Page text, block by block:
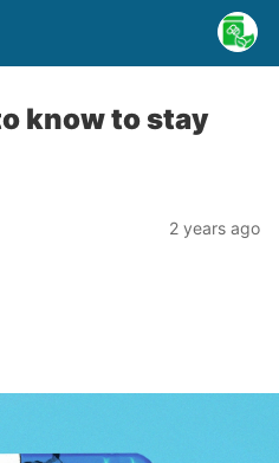
know to stay
2 years ago